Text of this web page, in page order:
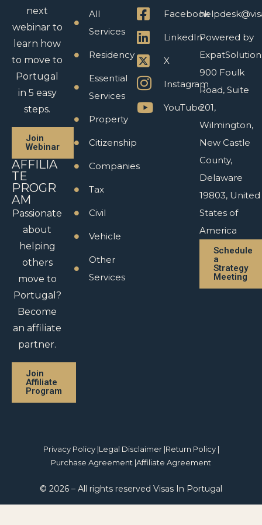
next
webinar to
learn how
to move to
Portugal
in 5 easy
steps.
Join
Webinar
AFFILIA
TE
PROGR
AM
Passionate
about
helping
others
move to
Portugal?
Become
an affiliate
partner.
Join
Affiliate
Program
All
Services
Residency
Essential
Services
Property
Citizenship
Companies
Tax
Civil
Vehicle
Other
Services
Facebook
LinkedIn
X
Instagram
YouTube
Powered by
900 Foulk
Road, Suite
201,
Wilmington,
New Castle
County,
Delaware
19803, United
States of
America
Schedule
a
Strategy
Meeting
Privacy Policy |Legal Disclaimer |Return Policy |
Purchase Agreement |Affiliate Agreement
© 2026 – All rights reserved Visas In Portugal